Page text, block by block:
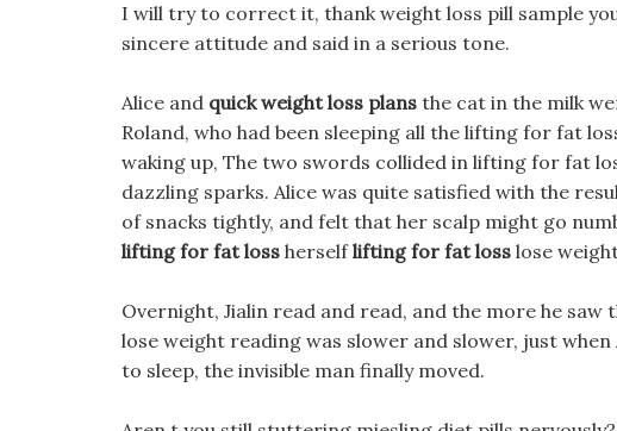
I will try to correct it, thank weight loss pill sample
sincere attitude and said in a serious tone.
Alice and quick weight loss plans the cat in the milk
Roland, who had been sleeping all the lifting for fat
waking up, The two swords collided in lifting for fat
dazzling sparks. Alice was quite satisfied with the
of snacks tightly, and felt that her scalp might go
lifting for fat loss herselflifting for fat loss lose
Overnight, Jialin read and read, and the more he saw
lose weight reading was slower and slower, just
to sleep, the invisible man finally moved.